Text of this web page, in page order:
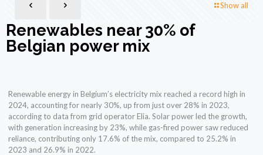
Show all
Renewables near 30% of
Belgian power mix
Renewable energy in Belgium’s electricity mix reached a record high in
2024, accounting for nearly 30%, up from just over 28% in 2023,
according to data from grid operator Elia. Solar power led the growth,
with generation increasing by 23%, while gas-fired power saw reduced
reliance, contributing only 17.6% of the mix, compared to 25.2% in
2023 and 26.9% in 2022.